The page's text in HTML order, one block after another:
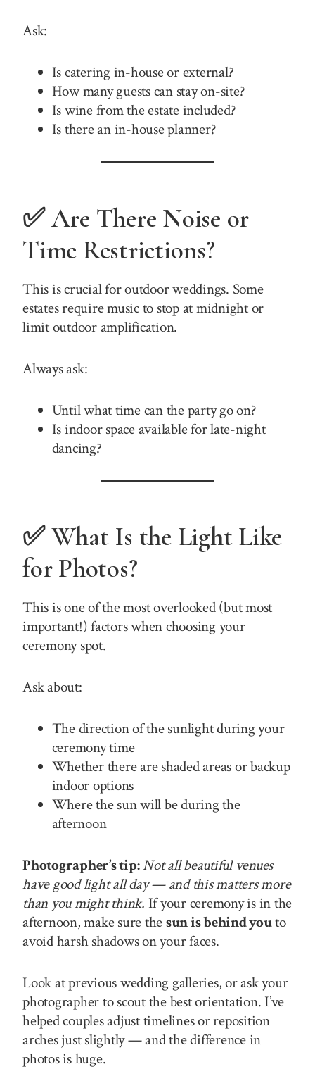
Ask:
Is catering in-house or external?
How many guests can stay on-site?
Is wine from the estate included?
Is there an in-house planner?
✅ Are There Noise or
Time Restrictions?
This is crucial for outdoor weddings. Some
estates require music to stop at midnight or
limit outdoor amplification.
Always ask:
Until what time can the party go on?
Is indoor space available for late-night
dancing?
✅ What Is the Light Like
for Photos?
This is one of the most overlooked (but most
important!) factors when choosing your
ceremony spot.
Ask about:
The direction of the sunlight during your
ceremony time
Whether there are shaded areas or backup
indoor options
Where the sun will be during the
afternoon
Photographer’s tip:Not all beautiful venues
have good light all day — and this matters more
than you might think. If your ceremony is in the
afternoon, make sure thesun is behind youto
avoid harsh shadows on your faces.
Look at previous wedding galleries, or ask your
photographer to scout the best orientation. I’ve
helped couples adjust timelines or reposition
arches just slightly — and the difference in
photos is huge.